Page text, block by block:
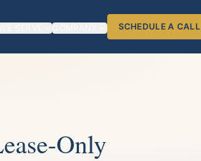
SERVE COMPANY SCHEDULE A CALL
Only